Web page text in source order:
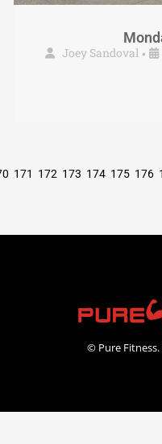
Joey Sandoval •
171 172 173 174 175 176
© Pure Fitness.